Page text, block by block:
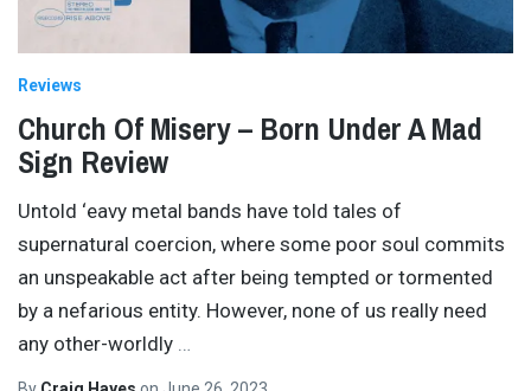
Reviews
Church Of Misery – Born Under A Mad
Sign Review
Untold ‘eavy metal bands have told tales of
supernatural coercion, where some poor soul commits
an unspeakable act after being tempted or tormented
by a nefarious entity. However, none of us really need
any other-worldly